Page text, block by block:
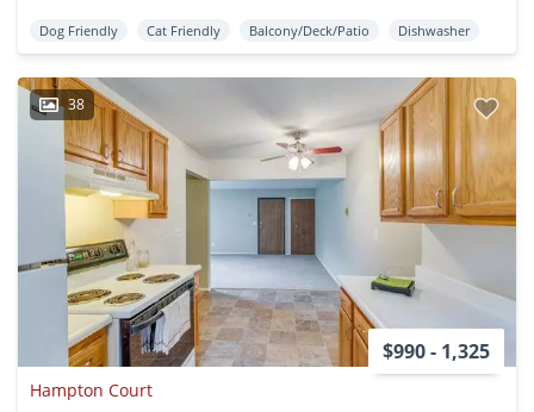
Dog Friendly Cat Friendly Balcony/Deck/Patio Dishwasher
38
$990 - 1,325
Hampton Court